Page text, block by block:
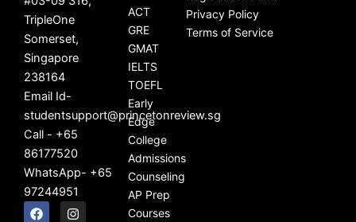
TripleOne
Somerset,
Singapore
238164
Email Id-
studentsupport@princetonreview.sg
Call - +65
86177520
WhatsApp- +65
97244951
F
I
L
Y
ACT
GRE
GMAT
IELTS
TOEFL
Early
Edge
College
Admissions
Counseling
AP Prep
Courses
Privacy Policy
Terms of Service